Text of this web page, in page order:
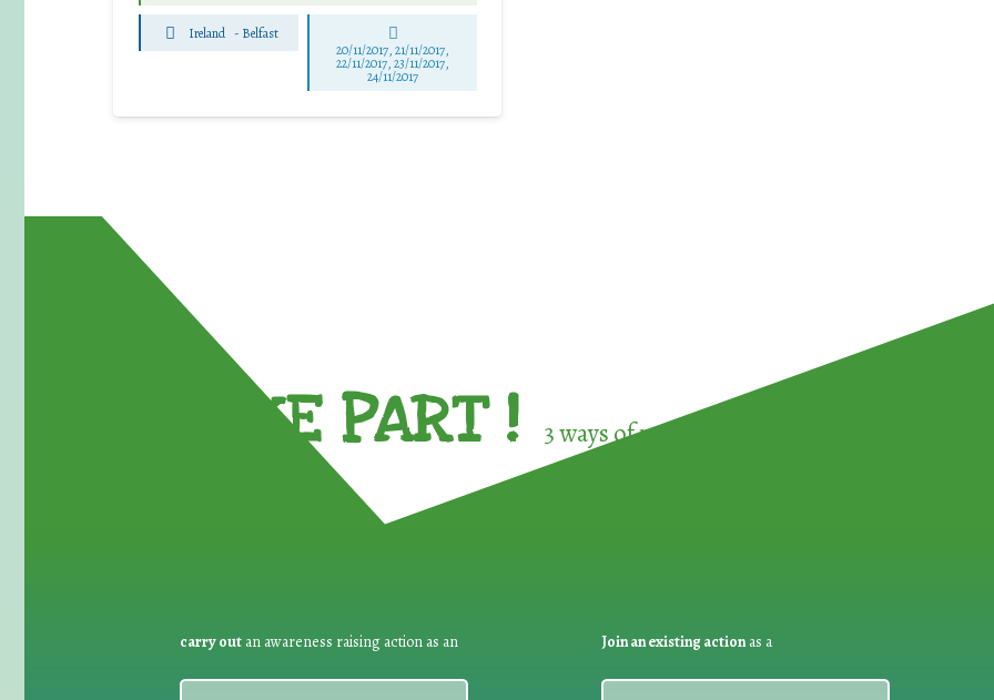
Ireland - Belfast
20/11/2017, 21/11/2017,
22/11/2017, 23/11/2017,
24/11/2017
TAKE PART ! 3 ways of participating in the
carry out an awareness raising action as an Join an existing actionas a